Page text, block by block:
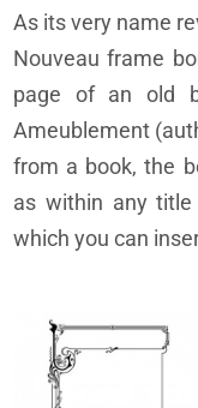
As its very name
Nouveau frame
page of an old
Ameublement
from a book, the
as within any
which you can